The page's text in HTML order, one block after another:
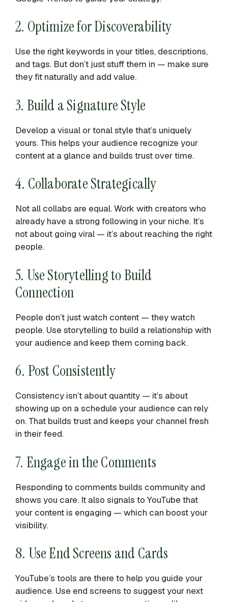
2. Optimize for Discoverability
Use the right keywords in your titles, descriptions,
and tags. But don’t just stuff them in — make sure
they fit naturally and add value.
3. Build a Signature Style
Develop a visual or tonal style that’s uniquely
yours. This helps your audience recognize your
content at a glance and builds trust over time.
4. Collaborate Strategically
Not all collabs are equal. Work with creators who
already have a strong following in your niche. It’s
not about going viral — it’s about reaching the right
people.
5. Use Storytelling to Build
Connection
People don’t just watch content — they watch
people. Use storytelling to build a relationship with
your audience and keep them coming back.
6. Post Consistently
Consistency isn’t about quantity — it’s about
showing up on a schedule your audience can rely
on. That builds trust and keeps your channel fresh
in their feed.
7. Engage in the Comments
Responding to comments builds community and
shows you care. It also signals to YouTube that
your content is engaging — which can boost your
visibility.
8. Use End Screens and Cards
YouTube’s tools are there to help you guide your
audience. Use end screens to suggest your next